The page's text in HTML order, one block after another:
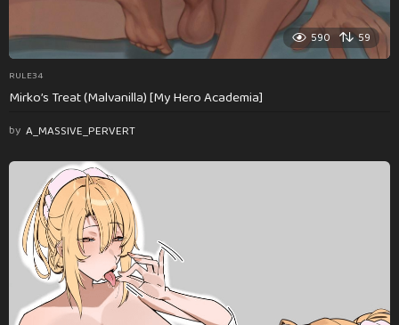
590 59
RULE34
Mirko’s Treat (Malvanilla) [My Hero Academia]
by A_MASSIVE_PERVERT